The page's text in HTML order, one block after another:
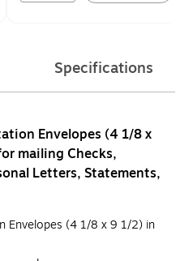
Specifications
Envelopes (4 1/8 x
mailing Checks,
Letters, Statements,
Envelopes (4 1/8 x 9 1/2) in